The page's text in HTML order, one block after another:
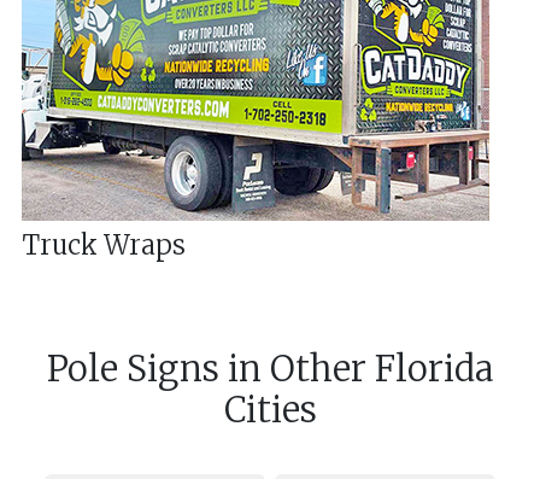
Truck Wraps
Pole Signs in Other Florida
Cities